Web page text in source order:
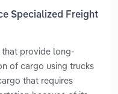
Specialized Freight
that provide long-
of cargo using trucks
that requires